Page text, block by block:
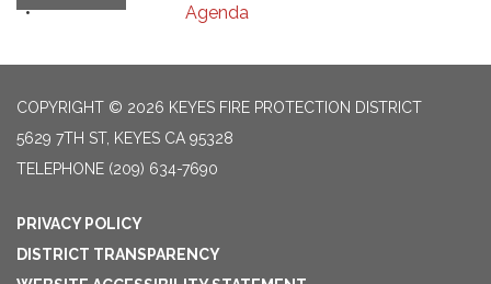
Agenda
COPYRIGHT © 2026 KEYES FIRE PROTECTION DISTRICT
5629 7TH ST, KEYES CA 95328
TELEPHONE (209) 634-7690
PRIVACY POLICY
DISTRICT TRANSPARENCY